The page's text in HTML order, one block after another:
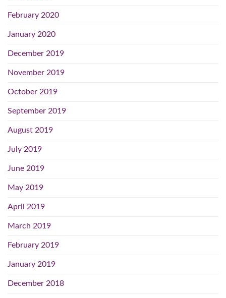
February 2020
January 2020
December 2019
November 2019
October 2019
September 2019
August 2019
July 2019
June 2019
May 2019
April 2019
March 2019
February 2019
January 2019
December 2018